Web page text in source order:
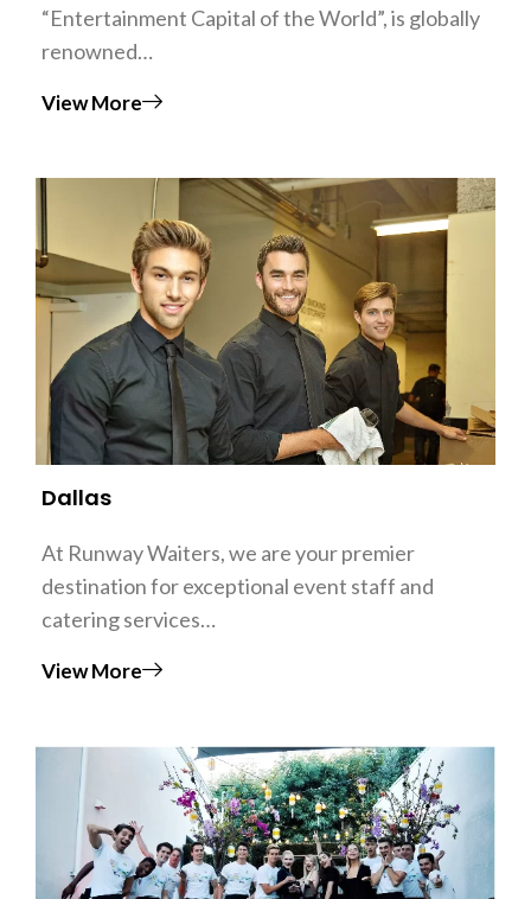
“Entertainment Capital of the World”, is globally
renowned…
View More
Dallas
At Runway Waiters, we are your premier
destination for exceptional event staff and
catering services…
View More